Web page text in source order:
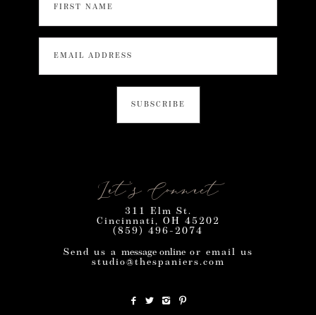
Let’s Connect
311 Elm St.
Cincinnati, OH 45202
(859) 496-2074
Send us a message onlineor email us
studio@thespaniers.com